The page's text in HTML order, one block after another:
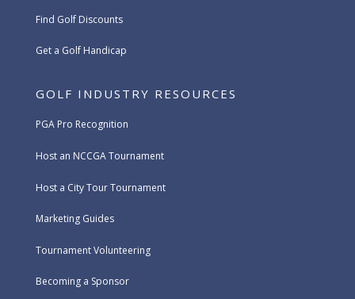
Find Golf Discounts
Get a Golf Handicap
GOLF INDUSTRY RESOURCES
PGA Pro Recognition
Host an NCCGA Tournament
Host a City Tour Tournament
Marketing Guides
Tournament Volunteering
Becoming a Sponsor